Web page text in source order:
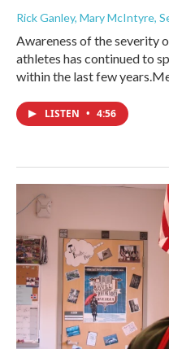
Rick Ganley, Mary McIntyre,
Awareness of the severity
athletes has continued to
within the last few
LISTEN • 4:56